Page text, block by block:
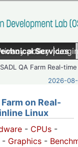
policy|
Services
QA Farm Real-time
2026-
on Real-
Linux
- CPUs -
- Graphics -